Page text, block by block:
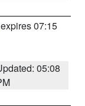
07:15
05:08